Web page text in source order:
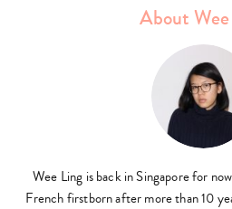
About
Wee Ling is back in Singapore for
French firstborn after more than 10